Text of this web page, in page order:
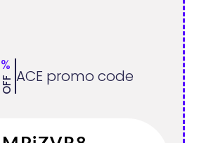
%
OFF ACE promo code